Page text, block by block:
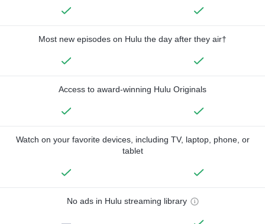
Most new episodes on Hulu the day after they air†
Access to award-winning Hulu Originals
Watch on your favorite devices, including TV, laptop, phone, or
tablet
No ads in Hulu streaming library